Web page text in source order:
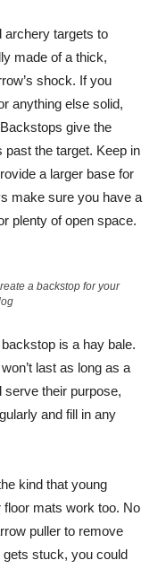
archery targets to
made of a thick,
shock. If you
anything else solid,
give the
the target. Keep in
a larger base for
make sure you have a
plenty of open space.
a backstop for your
is a hay bale.
last as long as a
serve their purpose,
and fill in any
kind that young
mats work too. No
puller to remove
stuck, you could